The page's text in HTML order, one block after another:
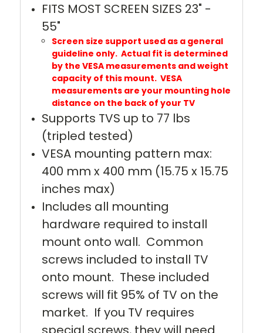
FITS MOST SCREEN SIZES 23" -
55"
Screen size support used as a general
guideline only. Actual fit is determined
by the VESA measurements and weight
capacity of this mount. VESA
measurements are your mounting hole
distance on the back of your TV
Supports TVS up to 77 lbs
(tripled tested)
VESA mounting pattern max:
400 mm x 400 mm (15.75 x 15.75
inches max)
Includes all mounting
hardware required to install
mount onto wall. Common
screws included to install TV
onto mount. These included
screws will fit 95% of TV on the
market. If you TV requires